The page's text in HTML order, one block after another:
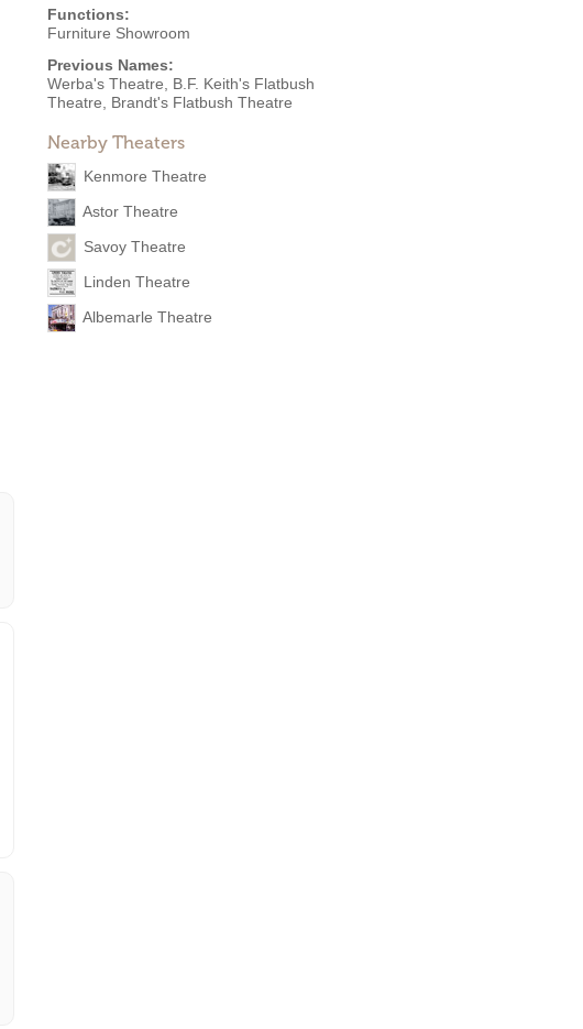
Functions:
Furniture Showroom
Previous Names:
Werba's Theatre, B.F. Keith's Flatbush
Theatre, Brandt's Flatbush Theatre
Nearby Theaters
Kenmore Theatre
Astor Theatre
Savoy Theatre
Linden Theatre
Albemarle Theatre